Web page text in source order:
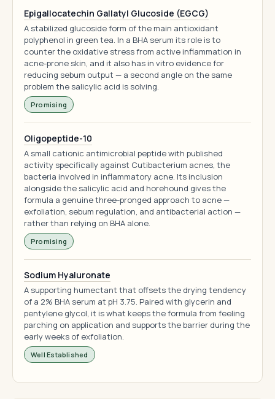
Epigallocatechin Gallatyl Glucoside (EGCG)
A stabilized glucoside form of the main antioxidant
polyphenol in green tea. In a BHA serum its role is to
counter the oxidative stress from active inflammation in
acne-prone skin, and it also has in vitro evidence for
reducing sebum output — a second angle on the same
problem the salicylic acid is solving.
Promising
Oligopeptide-10
A small cationic antimicrobial peptide with published
activity specifically against Cutibacterium acnes, the
bacteria involved in inflammatory acne. Its inclusion
alongside the salicylic acid and horehound gives the
formula a genuine three-pronged approach to acne —
exfoliation, sebum regulation, and antibacterial action —
rather than relying on BHA alone.
Promising
Sodium Hyaluronate
A supporting humectant that offsets the drying tendency
of a 2% BHA serum at pH 3.75. Paired with glycerin and
pentylene glycol, it is what keeps the formula from feeling
parching on application and supports the barrier during the
early weeks of exfoliation.
Well Established